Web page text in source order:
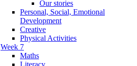
Our stories
Personal, Social, Emotional
Development
Creative
Physical Activities
Week 7
Maths
Literacy